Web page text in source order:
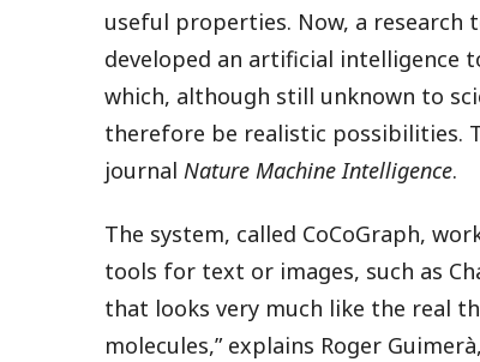
useful properties. Now, a research
developed an artificial intelligence
which, although still unknown to
therefore be realistic possibilities.
journal Nature Machine Intelligence.
The system, called CoCoGraph,
tools for text or images, such as
that looks very much like the real
molecules,” explains Roger